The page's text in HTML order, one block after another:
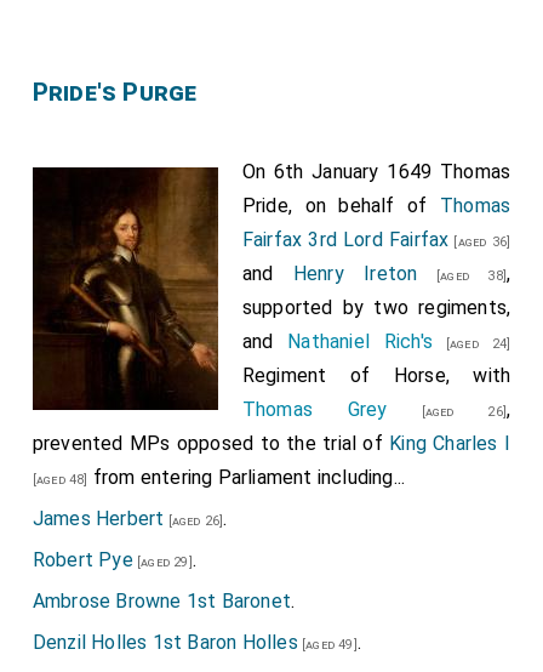
Pride's Purge
On 6th January 1649 Thomas
Pride, on behalf of Thomas
Fairfax 3rd Lord Fairfax [aged 36]
and Henry Ireton [aged 38],
supported by two regiments,
and Nathaniel Rich's [aged 24]
Regiment of Horse, with
Thomas Grey [aged 26],
prevented MPs opposed to the trial of King Charles I
[aged 48]
from entering Parliament including...
James Herbert [aged 26].
Robert Pye[aged 29].
Ambrose Browne 1st Baronet.
Denzil Holles 1st Baron Holles [aged 49].